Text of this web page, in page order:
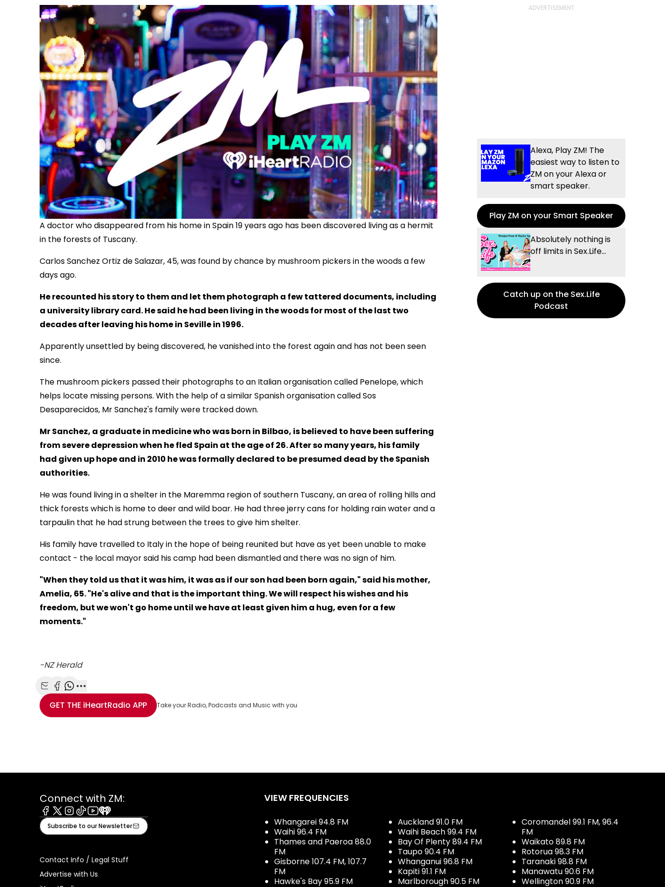
A doctor who disappeared from his home in Spain 19 years ago has been discovered living as a hermit
in the forests of Tuscany.
Carlos Sanchez Ortiz de Salazar, 45, was found by chance by mushroom pickers in the woods a few
days ago.
He recounted his story to them and let them photograph a few tattered documents, including
a university library card. He said he had been living in the woods for most of the last two
decades after leaving his home in Seville in 1996.
Apparently unsettled by being discovered, he vanished into the forest again and has not been seen
since.
The mushroom pickers passed their photographs to an Italian organisation called Penelope, which
helps locate missing persons. With the help of a similar Spanish organisation called Sos
Desaparecidos, Mr Sanchez's family were tracked down.
Mr Sanchez, a graduate in medicine who was born in Bilbao, is believed to have been suffering
from severe depression when he fled Spain at the age of 26. After so many years, his family
had given up hope and in 2010 he was formally declared to be presumed dead by the Spanish
authorities.
He was found living in a shelter in the Maremma region of southern Tuscany, an area of rolling hills and
thick forests which is home to deer and wild boar. He had three jerry cans for holding rain water and a
tarpaulin that he had strung between the trees to give him shelter.
His family have travelled to Italy in the hope of being reunited but have as yet been unable to make
contact - the local mayor said his camp had been dismantled and there was no sign of him.
"When they told us that it was him, it was as if our son had been born again," said his mother,
Amelia, 65. "He's alive and that is the important thing. We will respect his wishes and his
freedom, but we won't go home until we have at least given him a hug, even for a few
moments."
-NZ Herald
Share with Email
Share with Facebook
Share with WhatsApp
More share options
GET THE iHeartRadio APP Take your Radio, Podcasts and Music with you
Alexa, Play ZM! The
easiest way to listen to
ZM on your Alexa or
smart speaker.
Play ZM on your Smart Speaker
Absolutely nothing is
off limits in Sex.Life...
Catch up on the Sex.Life
Podcast
Connect with ZM:
Facebook
X Instagram
TiktokYoutube
iHeart
Subscribe to our Newsletter
Contact Info / Legal Stuff
Advertise with Us
VIEW FREQUENCIES
Whangarei 94.8 FM
Waihi 96.4 FM
Thames and Paeroa 88.0
FM
Gisborne 107.4 FM, 107.7
FM
Hawke's Bay 95.9 FM
Auckland 91.0 FM
Waihi Beach 99.4 FM
Bay Of Plenty 89.4 FM
Taupo 90.4 FM
Whanganui 96.8 FM
Kapiti 91.1 FM
Marlborough 90.5 FM
Coromandel 99.1 FM, 96.4
FM
Waikato 89.8 FM
Rotorua 98.3 FM
Taranaki 98.8 FM
Manawatu 90.6 FM
Wellington 90.9 FM